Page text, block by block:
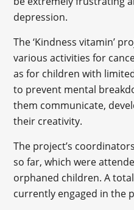
depression.
The ‘Kindness vitamin’
various activities for
as for children with
to prevent mental
them communicate,
their creativity.
The project’s
so far, which were
orphaned children. A
currently engaged in the